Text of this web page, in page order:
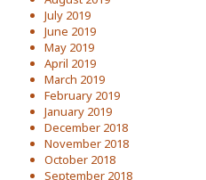
July 2019
June 2019
May 2019
April 2019
March 2019
February 2019
January 2019
December 2018
November 2018
October 2018
September 2018